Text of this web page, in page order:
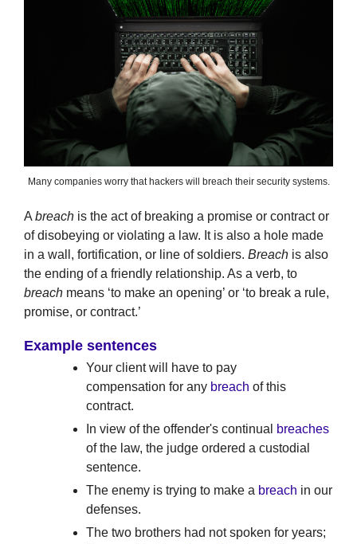
Many companies worry that hackers will breach their security systems.
A breach is the act of breaking a promise or contract or
of disobeying or violating a law. It is also a hole made
in a wall, fortification, or line of soldiers. Breach is also
the ending of a friendly relationship. As a verb, to
breach means ‘to make an opening’ or ‘to break a rule,
promise, or contract.’
Example sentences
Your client will have to pay
compensation for any breach of this
contract.
In view of the offender's continual
breaches
of the law, the judge ordered a custodial
sentence.
The enemy is trying to make a breach in our
defenses.
The two brothers had not spoken for years;